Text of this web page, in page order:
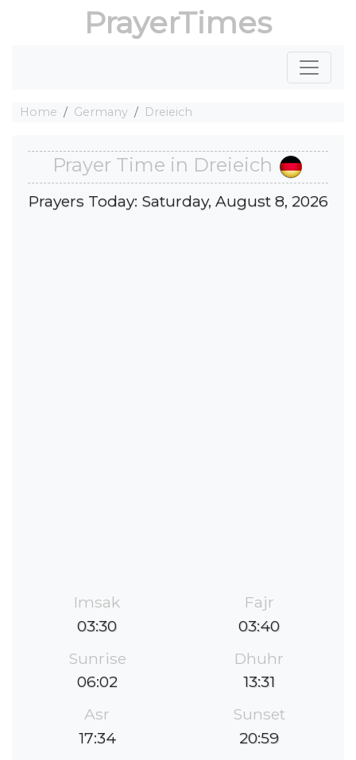
PrayerTimes
Home Germany Dreieich
Prayer Time in Dreieich
Prayers Today: Saturday, August 8, 2026
Imsak
03:30
Fajr
03:40
Sunrise
06:02
Dhuhr
13:31
Asr
17:34
Sunset
20:59